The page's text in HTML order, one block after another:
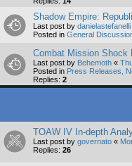
Shadow Empire:
Last post by danielastefanelli
Posted in General
Combat Mission Shock
Last post by Behemoth «
Posted in Press Releases,
Replies: 2
TOAW IV In-depth
Last post by governato «
Replies: 26